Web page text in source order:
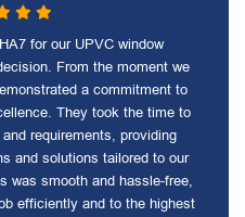
for our UPVC window
From the moment we
a commitment to
They took the time to
requirements, providing
and solutions tailored to our
was smooth and hassle-free,
efficiently and to the highest